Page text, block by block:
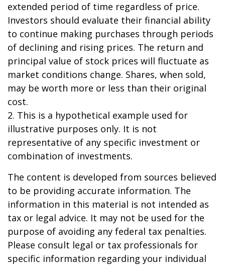
extended period of time regardless of price.
Investors should evaluate their financial ability
to continue making purchases through periods
of declining and rising prices. The return and
principal value of stock prices will fluctuate as
market conditions change. Shares, when sold,
may be worth more or less than their original
cost.
2. This is a hypothetical example used for
illustrative purposes only. It is not
representative of any specific investment or
combination of investments.
The content is developed from sources believed
to be providing accurate information. The
information in this material is not intended as
tax or legal advice. It may not be used for the
purpose of avoiding any federal tax penalties.
Please consult legal or tax professionals for
specific information regarding your individual